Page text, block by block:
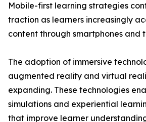
Mobile-first learning strategies
traction as learners increasingly
content through smartphones and
The adoption of immersive
augmented reality and virtual
expanding. These technologies
simulations and experiential
that improve learner